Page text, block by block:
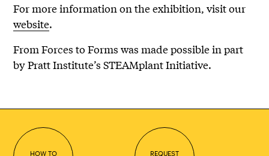
For more information on the exhibition, visit our
website.
From Forces to Forms was made possible in part
by Pratt Institute’s STEAMplant Initiative.
HOW TO
REQUEST